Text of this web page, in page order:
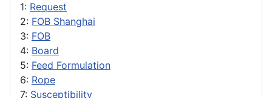
1: Request
2: FOB Shanghai
3: FOB
4: Board
5: Feed Formulation
6: Rope
7: Susceptibility